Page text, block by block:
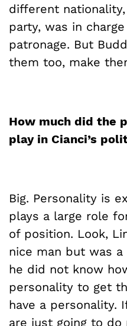
different
party, was in
patronage. But
them too, make
How much did the
play in Cianci’s
Big. Personality is
plays a large role
of position. Look,
nice man but was a
he did not know
personality to get
have a personality.
are just going to do